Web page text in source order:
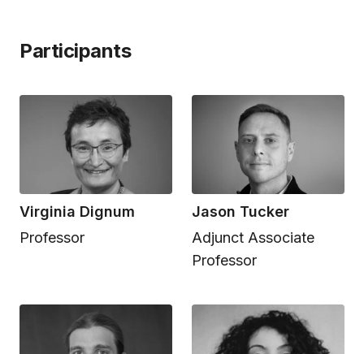
Participants
Virginia Dignum
Professor
Jason Tucker
Adjunct Associate
Professor